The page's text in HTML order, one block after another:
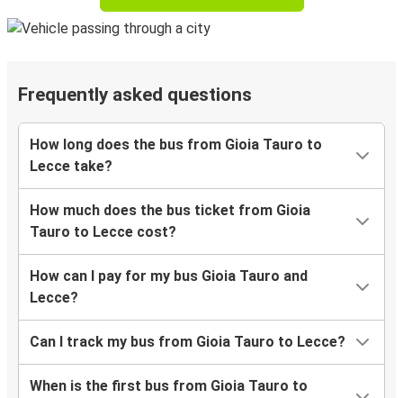
Frequently asked questions
How long does the bus from Gioia Tauro to
Lecce take?
How much does the bus ticket from Gioia
Tauro to Lecce cost?
How can I pay for my bus Gioia Tauro and
Lecce?
Can I track my bus from Gioia Tauro to Lecce?
When is the first bus from Gioia Tauro to